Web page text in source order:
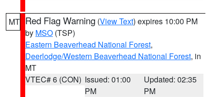
MT Red Flag Warning (View Text) expires 10:00 PM
by MSO (TSP)
Eastern Beaverhead National Forest,
Deerlodge/Western Beaverhead National Forest, in
MT
VTEC# 6 (CON) Issued: 01:00
PM
Updated: 02:35
PM